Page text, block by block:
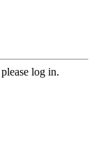
log in.